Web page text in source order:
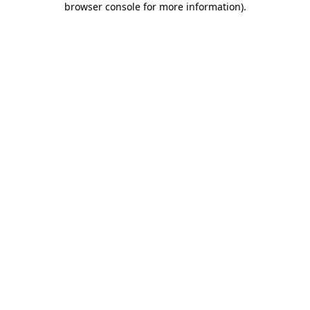
browser console for more information).